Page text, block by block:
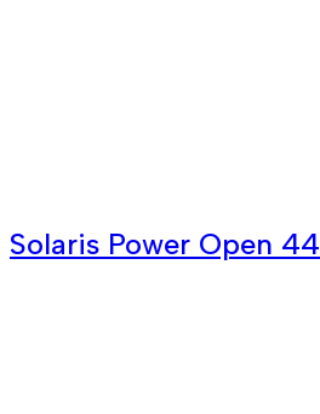
Solaris Power Open 44